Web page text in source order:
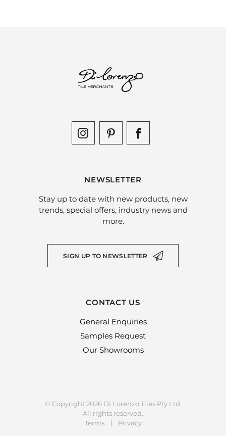
NEWSLETTER
Stay up to date with new products, new
trends, special offers, industry news and
more.
SIGN UP TO NEWSLETTER
CONTACT US
General Enquiries
Samples Request
Our Showrooms
© Copyright 2026 Di Lorenzo Tiles Pty Ltd.
All rights reserved.
Terms
Privacy